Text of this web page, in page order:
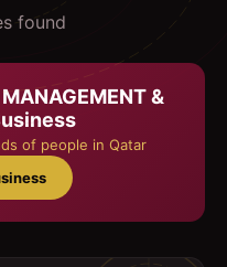
found
&
of people in Qatar